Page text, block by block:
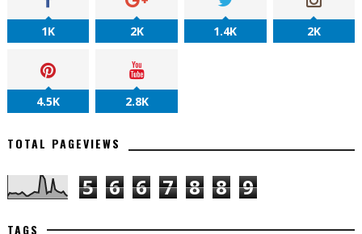
1K 2K 1.4K 2K
4.5K 2.8K
TOTAL PAGEVIEWS
5 6 6 7 8 8 9
TAGS